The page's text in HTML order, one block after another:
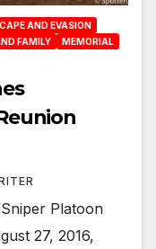
AND EVASION
FAMILY
MEMORIAL
Platoon
27, 2016,